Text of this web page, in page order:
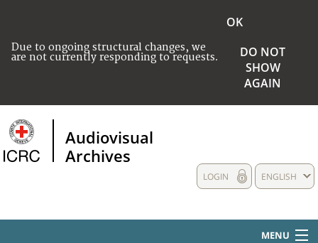
Due to ongoing structural changes, we
are not currently responding to requests.
OK
DO NOT
SHOW
AGAIN
Audiovisual
Archives
ENGLISH
LOGIN
MENU